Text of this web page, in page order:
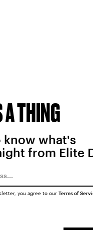
THING
know what's
from Elite
you agree to our Terms of